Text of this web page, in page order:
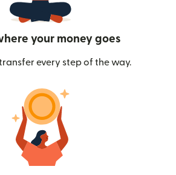
your money goes
every step of the way.